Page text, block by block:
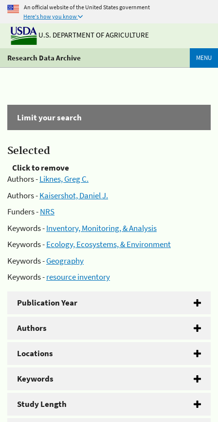
An official website of the United States government
Here's how you know
U.S. DEPARTMENT OF AGRICULTURE
Research Data Archive MENU
Limit your search
Selected
Click to remove
Authors -Liknes, Greg C.
Authors -Kaisershot, Daniel J.
Funders -NRS
Keywords -Inventory, Monitoring, & Analysis
Keywords -Ecology, Ecosystems, & Environment
Keywords -Geography
Keywords -resource inventory
Publication Year
Authors
Locations
Keywords
Study Length